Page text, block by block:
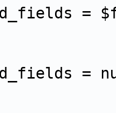
=
=